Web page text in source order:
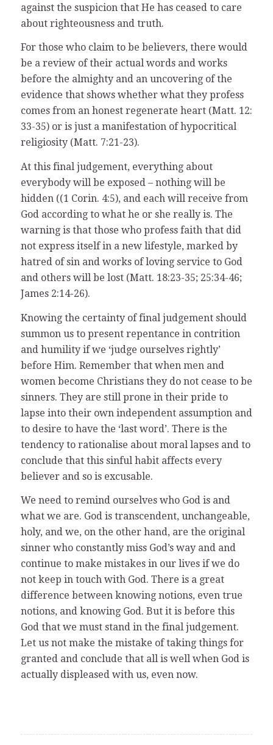
against the suspicion that He has ceased to care
about righteousness and truth.
For those who claim to be believers, there would
be a review of their actual words and works
before the almighty and an uncovering of the
evidence that shows whether what they profess
comes from an honest regenerate heart (Matt. 12:
33-35) or is just a manifestation of hypocritical
religiosity (Matt. 7:21-23).
At this final judgement, everything about
everybody will be exposed – nothing will be
hidden ((1 Corin. 4:5), and each will receive from
God according to what he or she really is. The
warning is that those who profess faith that did
not express itself in a new lifestyle, marked by
hatred of sin and works of loving service to God
and others will be lost (Matt. 18:23-35; 25:34-46;
James 2:14-26).
Knowing the certainty of final judgement should
summon us to present repentance in contrition
and humility if we ‘judge ourselves rightly’
before Him. Remember that when men and
women become Christians they do not cease to be
sinners. They are still prone in their pride to
lapse into their own independent assumption and
to desire to have the ‘last word’. There is the
tendency to rationalise about moral lapses and to
conclude that this sinful habit affects every
believer and so is excusable.
We need to remind ourselves who God is and
what we are. God is transcendent, unchangeable,
holy, and we, on the other hand, are the original
sinner who constantly miss God’s way and and
continue to make mistakes in our lives if we do
not keep in touch with God. There is a great
difference between knowing notions, even true
notions, and knowing God. But it is before this
God that we must stand in the final judgement.
Let us not make the mistake of taking things for
granted and conclude that all is well when God is
actually displeased with us, even now.